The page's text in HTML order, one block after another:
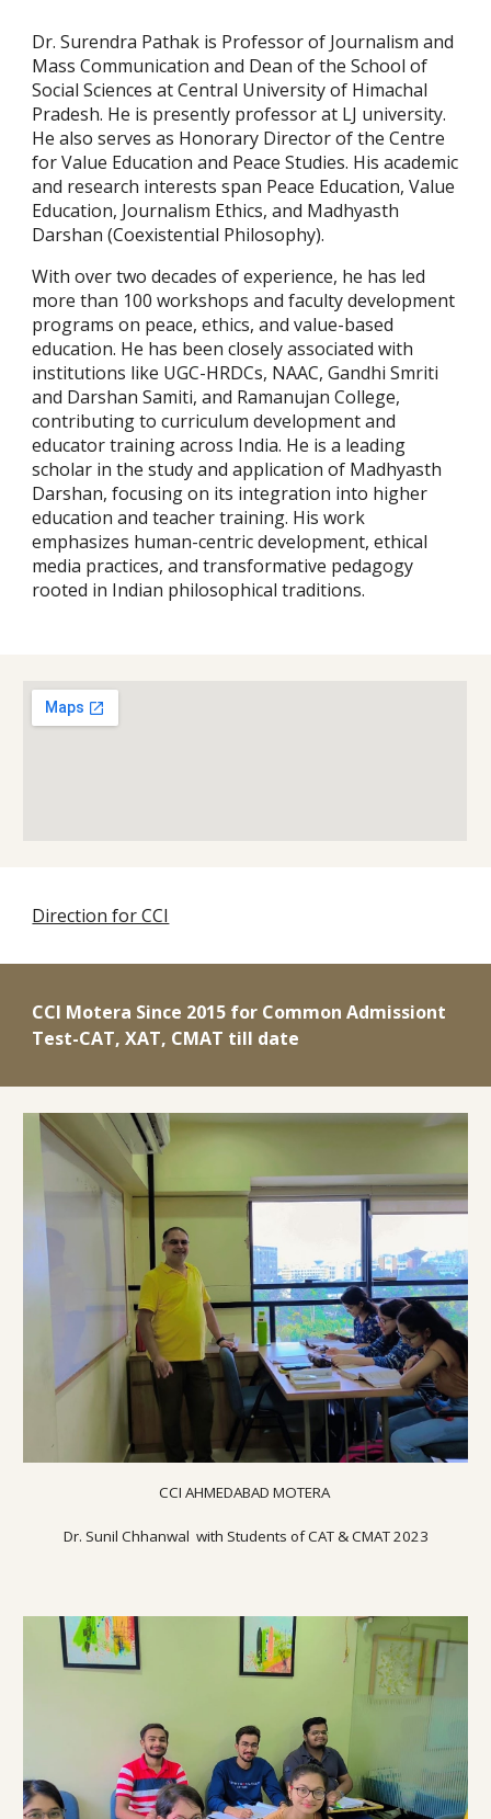
Dr. Surendra Pathak is Professor of Journalism and
Mass Communication and Dean of the School of
Social Sciences at Central University of Himachal
Pradesh. He is presently professor at LJ university.
He also serves as Honorary Director of the Centre
for Value Education and Peace Studies. His academic
and research interests span Peace Education, Value
Education, Journalism Ethics, and Madhyasth
Darshan (Coexistential Philosophy).
With over two decades of experience, he has led
more than 100 workshops and faculty development
programs on peace, ethics, and value-based
education. He has been closely associated with
institutions like UGC-HRDCs, NAAC, Gandhi Smriti
and Darshan Samiti, and Ramanujan College,
contributing to curriculum development and
educator training across India. He is a leading
scholar in the study and application of Madhyasth
Darshan, focusing on its integration into higher
education and teacher training. His work
emphasizes human-centric development, ethical
media practices, and transformative pedagogy
rooted in Indian philosophical traditions.
Direction for CCI
CCI Motera Since 2015 for Common Admissiont
Test-CAT, XAT, CMAT till date
CCI AHMEDABAD MOTERA
Dr. Sunil Chhanwal with Students of CAT & CMAT 2023